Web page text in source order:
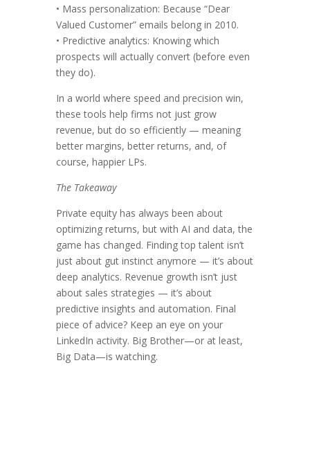
• Mass personalization: Because “Dear
Valued Customer” emails belong in 2010.
• Predictive analytics: Knowing which
prospects will actually convert (before even
they do).
In a world where speed and precision win,
these tools help firms not just grow
revenue, but do so efficiently — meaning
better margins, better returns, and, of
course, happier LPs.
The Takeaway
Private equity has always been about
optimizing returns, but with AI and data, the
game has changed. Finding top talent isn’t
just about gut instinct anymore — it’s about
deep analytics. Revenue growth isn’t just
about sales strategies — it’s about
predictive insights and automation. Final
piece of advice? Keep an eye on your
LinkedIn activity. Big Brother—or at least,
Big Data—is watching.